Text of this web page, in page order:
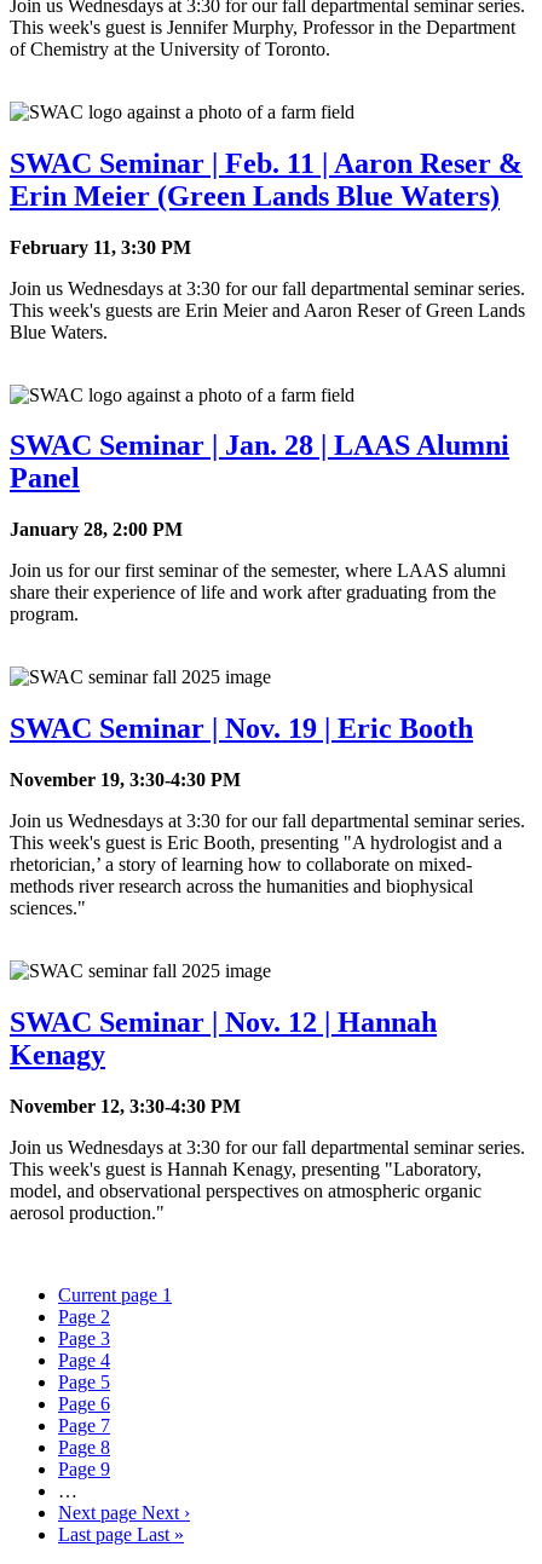
Join us Wednesdays at 3:30 for our fall departmental seminar series.
This week's guest is Jennifer Murphy, Professor in the Department
of Chemistry at the University of Toronto.
SWAC Seminar | Feb. 11 | Aaron Reser &
Erin Meier (Green Lands Blue Waters)
February 11, 3:30 PM
Join us Wednesdays at 3:30 for our fall departmental seminar series.
This week's guests are Erin Meier and Aaron Reser of Green Lands
Blue Waters.
SWAC Seminar | Jan. 28 | LAAS Alumni
Panel
January 28, 2:00 PM
Join us for our first seminar of the semester, where LAAS alumni
share their experience of life and work after graduating from the
program.
SWAC Seminar | Nov. 19 | Eric Booth
November 19, 3:30-4:30 PM
Join us Wednesdays at 3:30 for our fall departmental seminar series.
This week's guest is Eric Booth, presenting "A hydrologist and a
rhetorician,’ a story of learning how to collaborate on mixed-
methods river research across the humanities and biophysical
sciences."
SWAC Seminar | Nov. 12 | Hannah
Kenagy
November 12, 3:30-4:30 PM
Join us Wednesdays at 3:30 for our fall departmental seminar series.
This week's guest is Hannah Kenagy, presenting "Laboratory,
model, and observational perspectives on atmospheric organic
aerosol production."
Current page 1
Page 2
Page 3
Page 4
Page 5
Page 6
Page 7
Page 8
Page 9
…
Next page Next ›
Last page Last »